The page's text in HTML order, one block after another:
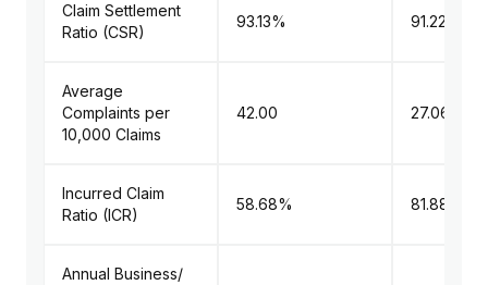
Claim Settlement
Ratio (CSR)
93.13% 91.22%
Average
Complaints per
10,000 Claims
42.00 27.06
Incurred Claim
Ratio (ICR)
58.68% 81.88%
Annual Business/